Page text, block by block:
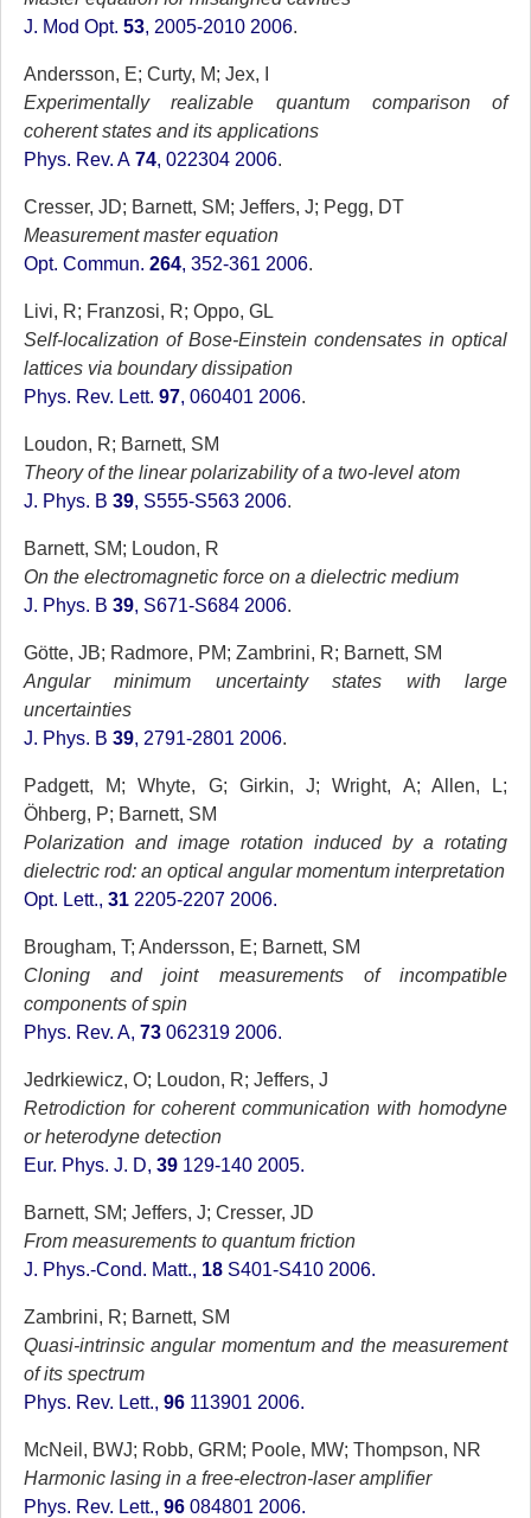
J. Mod Opt. 53, 2005-2010 2006.
Andersson, E; Curty, M; Jex, I
Experimentally realizable quantum comparison of
coherent states and its applications
Phys. Rev. A74, 022304 2006.
Cresser, JD; Barnett, SM; Jeffers, J; Pegg, DT
Measurement master equation
Opt. Commun. 264, 352-361 2006.
Livi, R; Franzosi, R; Oppo, GL
Self-localization of Bose-Einstein condensates in optical
lattices via boundary dissipation
Phys. Rev. Lett. 97, 060401 2006.
Loudon, R; Barnett, SM
Theory of the linear polarizability of a two-level atom
J. Phys. B 39, S555-S563 2006.
Barnett, SM; Loudon, R
On the electromagnetic force on a dielectric medium
J. Phys. B 39, S671-S684 2006.
Götte, JB; Radmore, PM; Zambrini, R; Barnett, SM
Angular minimum uncertainty states with large
uncertainties
J. Phys. B 39, 2791-2801 2006.
Padgett, M; Whyte, G; Girkin, J; Wright, A; Allen, L;
Öhberg, P; Barnett, SM
Polarization and image rotation induced by a rotating
dielectric rod: an optical angular momentum interpretation
Opt. Lett., 312205-2207 2006.
Brougham, T; Andersson, E; Barnett, SM
Cloning and joint measurements of incompatible
components of spin
Phys. Rev. A, 73062319 2006.
Jedrkiewicz, O; Loudon, R; Jeffers, J
Retrodiction for coherent communication with homodyne
or heterodyne detection
Eur. Phys. J. D, 39129-140 2005.
Barnett, SM; Jeffers, J; Cresser, JD
From measurements to quantum friction
J. Phys.-Cond. Matt., 18S401-S410 2006.
Zambrini, R; Barnett, SM
Quasi-intrinsic angular momentum and the measurement
of its spectrum
Phys. Rev. Lett., 96113901 2006.
McNeil, BWJ; Robb, GRM; Poole, MW; Thompson, NR
Harmonic lasing in a free-electron-laser amplifier
Phys. Rev. Lett., 96084801 2006.